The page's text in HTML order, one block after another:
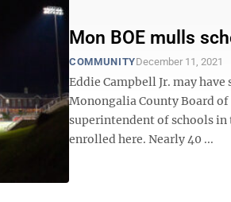
Mon BOE mulls
COMMUNITYDecember 11, 2021
Eddie Campbell Jr. may
Monongalia County Board
superintendent of schools in
enrolled here. Nearly 40 ...